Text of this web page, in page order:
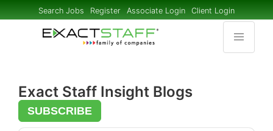
Search Jobs Register Associate Login Client Login
Exact Staff Insight Blogs
SUBSCRIBE